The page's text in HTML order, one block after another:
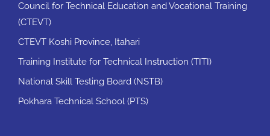
Council for Technical Education and Vocational Training
(CTEVT)
CTEVT Koshi Province, Itahari
Training Institute for Technical Instruction (TITI)
National Skill Testing Board (NSTB)
Pokhara Technical School (PTS)